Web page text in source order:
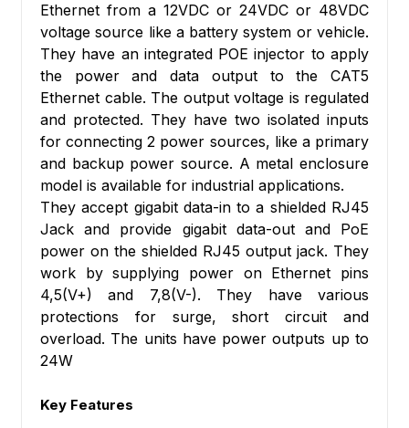
Ethernet from a 12VDC or 24VDC or 48VDC
voltage source like a battery system or vehicle.
They have an integrated POE injector to apply
the power and data output to the CAT5
Ethernet cable. The output voltage is regulated
and protected. They have two isolated inputs
for connecting 2 power sources, like a primary
and backup power source. A metal enclosure
model is available for industrial applications.
They accept gigabit data-in to a shielded RJ45
Jack and provide gigabit data-out and PoE
power on the shielded RJ45 output jack. They
work by supplying power on Ethernet pins
4,5(V+) and 7,8(V-). They have various
protections for surge, short circuit and
overload. The units have power outputs up to
24W
Key Features